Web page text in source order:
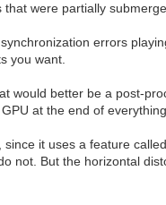
were partially
errors
you want.
would better be a post-
at the end of everything.
it uses a feature
not. But the horizontal